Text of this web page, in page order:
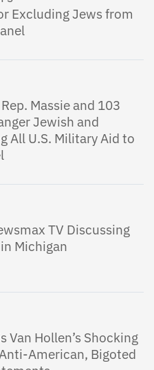
Excluding Jews from
Massie and 103
Jewish and
All U.S. Military Aid to
TV Discussing
Michigan
Van Hollen’s Shocking
American, Bigoted